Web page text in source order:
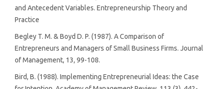
and Antecedent Variables. Entrepreneurship Theory and
Practice
Begley T. M. & Boyd D. P. (1987). A Comparison of
Entrepreneurs and Managers of Small Business Firms. Journal
of Management, 13, 99-108.
Bird, B. (1988). Implementing Entrepreneurial Ideas: the Case